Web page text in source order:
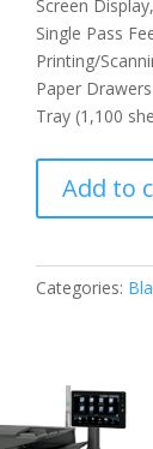
Screen
Single Pass
Printing/
Paper
Tray (1,100
MX-
M356N
Add to
Categories: